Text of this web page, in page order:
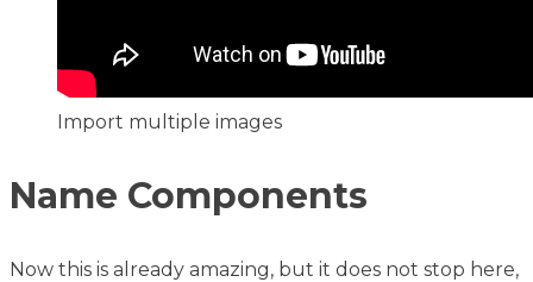
Import multiple images
Name Components
Now this is already amazing, but it does not stop here,